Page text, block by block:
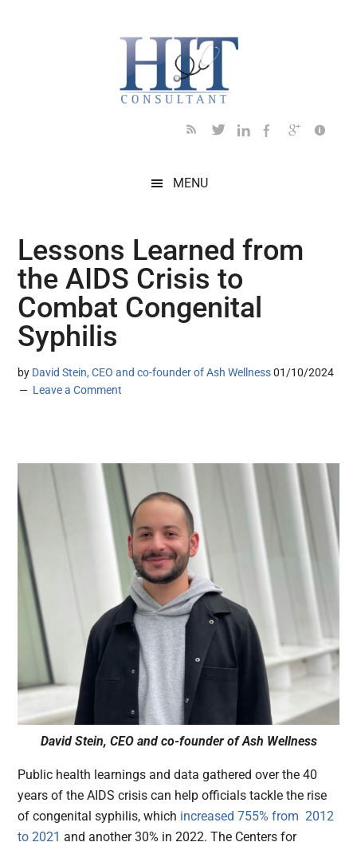
MENU
Lessons Learned from
the AIDS Crisis to
Combat Congenital
Syphilis
by David Stein, CEO and co-founder of Ash Wellness 01/10/2024
Leave a Comment
David Stein, CEO and co-founder of Ash Wellness
Public health learnings and data gathered over the 40
years of the AIDS crisis can help officials tackle the rise
of congenital syphilis, which increased 755% from 2012
to 2021 and another 30% in 2022. The Centers for